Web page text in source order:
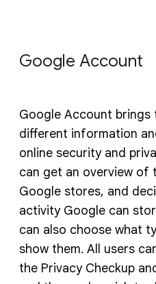
Google Account
Google Account
different information
online security and
can get an overview
Google stores, and
activity Google can
can also choose what
show them. All users
the Privacy Checkup